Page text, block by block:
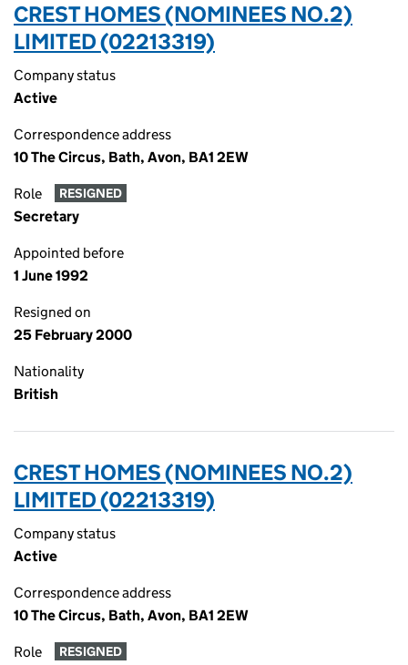
CREST HOMES (NOMINEES NO.2)
LIMITED (02213319)
Company status
Active
Correspondence address
10 The Circus, Bath, Avon, BA1 2EW
Role RESIGNED
Secretary
Appointed before
1 June 1992
Resigned on
25 February 2000
Nationality
British
CREST HOMES (NOMINEES NO.2)
LIMITED (02213319)
Company status
Active
Correspondence address
10 The Circus, Bath, Avon, BA1 2EW
Role RESIGNED